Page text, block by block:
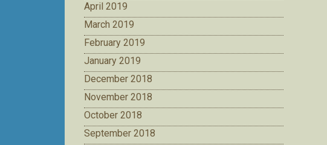
April 2019
March 2019
February 2019
January 2019
December 2018
November 2018
October 2018
September 2018